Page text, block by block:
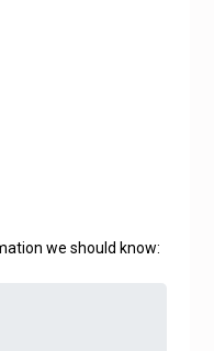
we should know: